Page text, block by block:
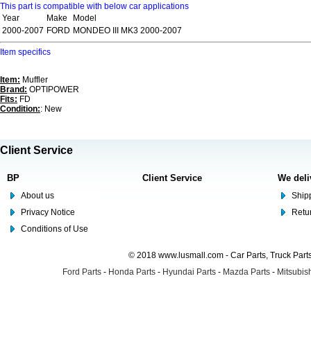
This part is compatible with below car applications
Year
Make
Model
2000-2007 FORD MONDEO III MK3 2000-2007
Item specifics
Item: Muffler
Brand: OPTIPOWER
Fits: FD
Condition:: New
Client Service
BP
About us
Privacy Notice
Conditions of Use
Client Service We
© 2018 www.lusmall.com - Car Parts, Truck
Ford Parts - Honda Parts - Hyundai Parts - Mazda Parts -